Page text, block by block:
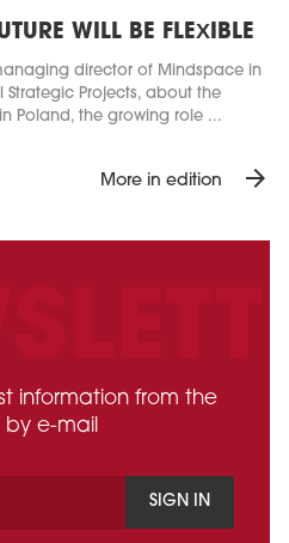
WILL BE FLEXIBLE
director of Mindspace in
Projects, about the
Poland, the growing role ...
More in edition arrow_forward
information from the
e-mail
SIGN IN